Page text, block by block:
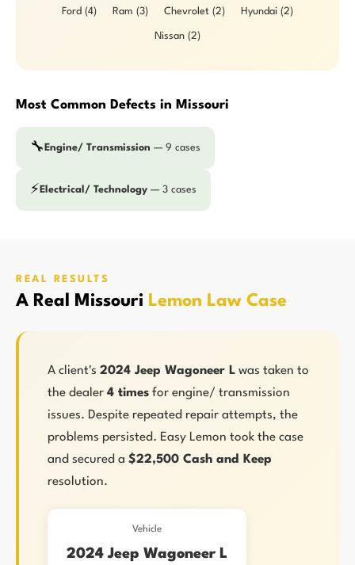
Ford (4) Ram (3) Chevrolet (2) Hyundai (2)
Nissan (2)
Most Common Defects in Missouri
🔧 Engine/ Transmission — 9 cases
⚡ Electrical/ Technology — 3 cases
REAL RESULTS
A Real Missouri Lemon Law Case
A client's 2024 Jeep Wagoneer L was taken to
the dealer 4 times for engine/ transmission
issues. Despite repeated repair attempts, the
problems persisted. Easy Lemon took the case
and secured a $22,500 Cash and Keep
resolution.
Vehicle
2024 Jeep Wagoneer L